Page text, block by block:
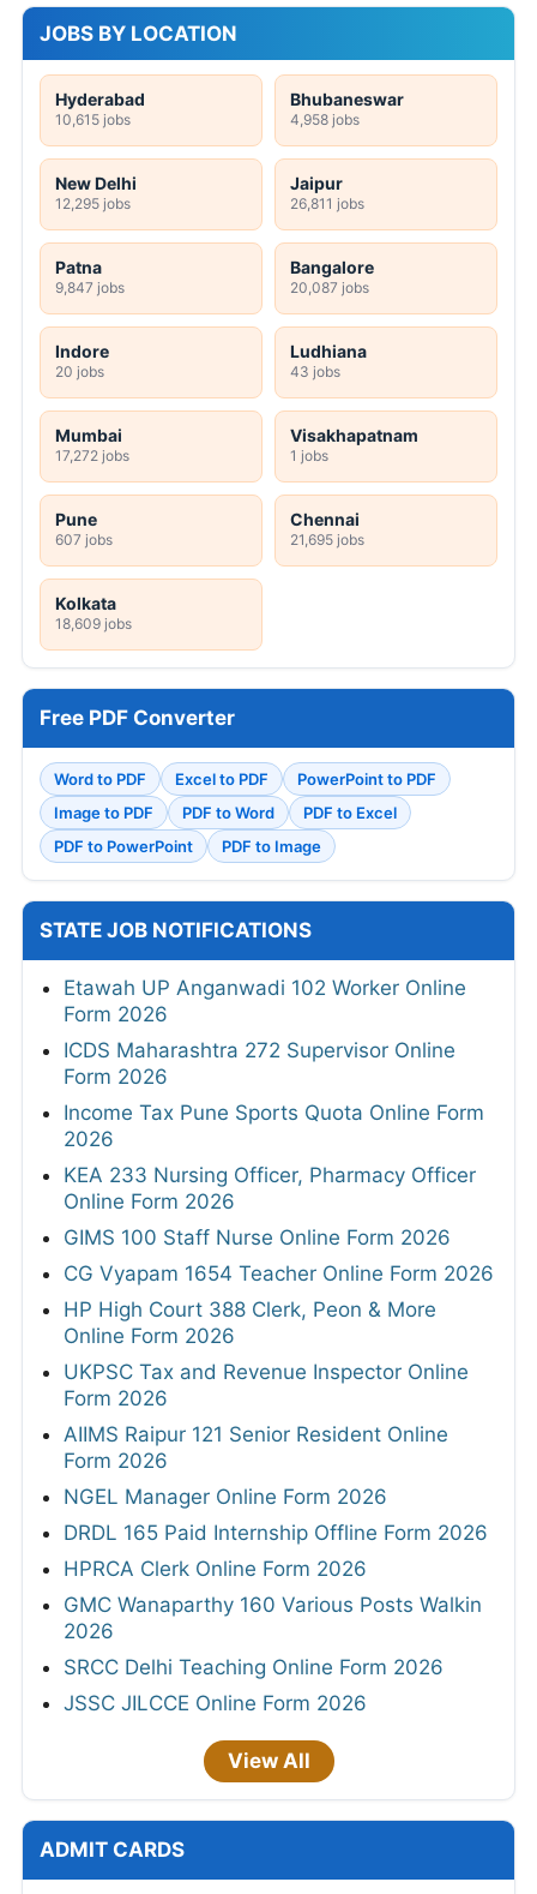
JOBS BY LOCATION
Hyderabad
10,615 jobs
Bhubaneswar
4,958 jobs
New Delhi
12,295 jobs
Jaipur
26,811 jobs
Patna
9,847 jobs
Bangalore
20,087 jobs
Indore
20 jobs
Ludhiana
43 jobs
Mumbai
17,272 jobs
Visakhapatnam
1 jobs
Pune
607 jobs
Chennai
21,695 jobs
Kolkata
18,609 jobs
Free PDF Converter
Word to PDF Excel to PDF
PowerPoint to PDF
Image to PDF
PDF to Word
PDF to Excel
PDF to PowerPoint
PDF to Image
STATE JOB NOTIFICATIONS
Etawah UP Anganwadi 102 Worker Online
Form 2026
ICDS Maharashtra 272 Supervisor Online
Form 2026
Income Tax Pune Sports Quota Online Form
2026
KEA 233 Nursing Officer, Pharmacy Officer
Online Form 2026
GIMS 100 Staff Nurse Online Form 2026
CG Vyapam 1654 Teacher Online Form 2026
HP High Court 388 Clerk, Peon & More
Online Form 2026
UKPSC Tax and Revenue Inspector Online
Form 2026
AIIMS Raipur 121 Senior Resident Online
Form 2026
NGEL Manager Online Form 2026
DRDL 165 Paid Internship Offline Form 2026
HPRCA Clerk Online Form 2026
GMC Wanaparthy 160 Various Posts Walkin
2026
SRCC Delhi Teaching Online Form 2026
JSSC JILCCE Online Form 2026
View All
ADMIT CARDS